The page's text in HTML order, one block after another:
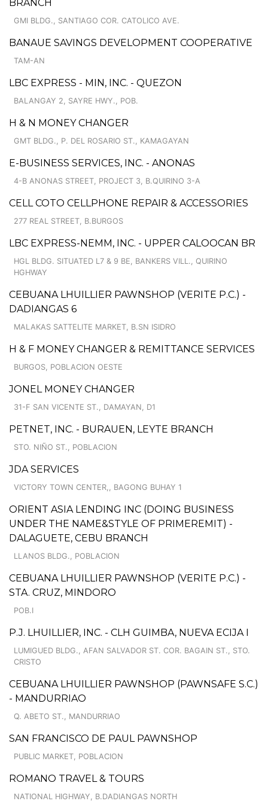
BRANCH
GMI BLDG., SANTIAGO COR. CATOLICO AVE.
BANAUE SAVINGS DEVELOPMENT COOPERATIVE
TAM-AN
LBC EXPRESS - MIN, INC. - QUEZON
BALANGAY 2, SAYRE HWY., POB.
H & N MONEY CHANGER
GMT BLDG., P. DEL ROSARIO ST., KAMAGAYAN
E-BUSINESS SERVICES, INC. - ANONAS
4-B ANONAS STREET, PROJECT 3, B.QUIRINO 3-A
CELL COTO CELLPHONE REPAIR & ACCESSORIES
277 REAL STREET, B.BURGOS
LBC EXPRESS-NEMM, INC. - UPPER CALOOCAN BR
HGL BLDG. SITUATED L7 & 9 BE, BANKERS VILL., QUIRINO
HGHWAY
CEBUANA LHUILLIER PAWNSHOP (VERITE P.C.) -
DADIANGAS 6
MALAKAS SATTELITE MARKET, B.SN ISIDRO
H & F MONEY CHANGER & REMITTANCE SERVICES
BURGOS, POBLACION OESTE
JONEL MONEY CHANGER
31-F SAN VICENTE ST., DAMAYAN, D1
PETNET, INC. - BURAUEN, LEYTE BRANCH
STO. NIÑO ST., POBLACION
JDA SERVICES
VICTORY TOWN CENTER,, BAGONG BUHAY 1
ORIENT ASIA LENDING INC (DOING BUSINESS
UNDER THE NAME&STYLE OF PRIMEREMIT) -
DALAGUETE, CEBU BRANCH
LLANOS BLDG., POBLACION
CEBUANA LHUILLIER PAWNSHOP (VERITE P.C.) -
STA. CRUZ, MINDORO
POB.I
P.J. LHUILLIER, INC. - CLH GUIMBA, NUEVA ECIJA I
LUMIGUED BLDG., AFAN SALVADOR ST. COR. BAGAIN ST., STO.
CRISTO
CEBUANA LHUILLIER PAWNSHOP (PAWNSAFE S.C.)
- MANDURRIAO
Q. ABETO ST., MANDURRIAO
SAN FRANCISCO DE PAUL PAWNSHOP
PUBLIC MARKET, POBLACION
ROMANO TRAVEL & TOURS
NATIONAL HIGHWAY, B.DADIANGAS NORTH